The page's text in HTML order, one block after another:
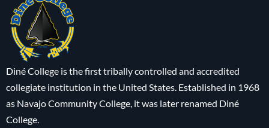
Diné College is the first tribally controlled and accredited
collegiate institution in the United States. Established in 1968
as Navajo Community College, it was later renamed Diné
College.